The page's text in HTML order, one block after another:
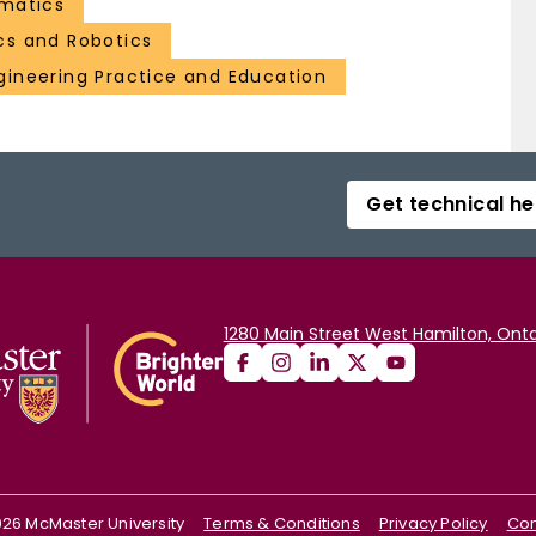
and Robotics
Practice and Education
Get technical
1280 Main Street West Hamilton,
McMaster University Terms & Conditions Privacy Policy